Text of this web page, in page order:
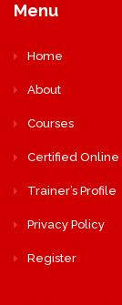
Menu
Home
About
Courses
Certified Online
Trainer’s Profile
Privacy Policy
Register